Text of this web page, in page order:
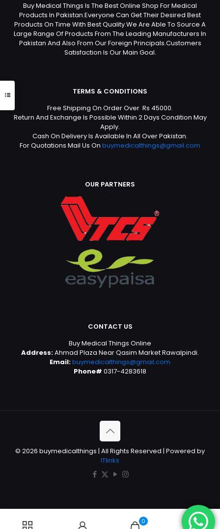
Buy Medical Things Is The Best Online Shop For Medical
Products In Pakistan.Everyone Can Get Their Desired Best
Products On Time With Best Quality.We Are Able To Source A
Large Range Of Products From The Leading Manufacturers In
Pakistan And Also From Our Foreign Principals.Customers
Satisfaction Is Our Main Goal.
TERMS & CONDITIONS
Free Shipping On Order Over Rs 45000.
Return And Exchange Is Possible Within 2 Days Condition May
Apply.
Cash On Delivery Is Available In All Over Pakistan.
For Quotations Mail Us On buymedicalthings@gmail.com
OUR PARTNERS
CONTACT US
Buy Medical Things Online
Address:Ahmad Plaza Near Qasim Market Rawalpindi.
Email:buymedicalthings@gmail.com
Phone# 0317-4283618
© 2026 buymedicalthings | All Rights Reserved | Powered by
ITlinks
0 0